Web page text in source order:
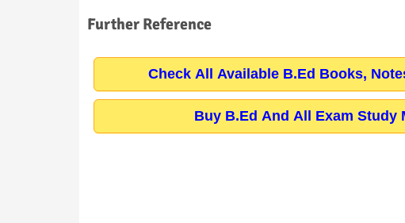
Further Reference
Check All Available B.Ed Books,
Buy B.Ed And All Exam Study